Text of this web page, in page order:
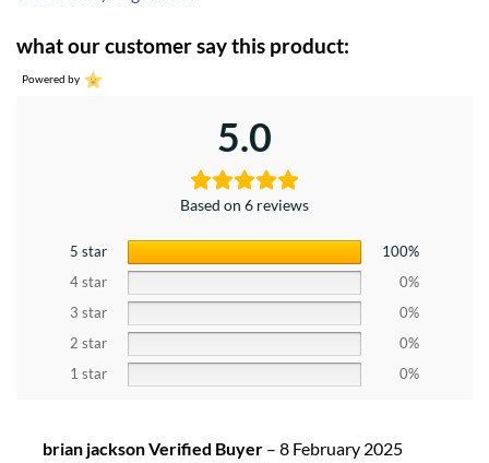
what our customer say this product:
Powered by
5.0
Based on 6 reviews
5 star
100%
4 star
0%
3 star
0%
2 star
0%
1 star
0%
brian jackson Verified Buyer – 8 February 2025